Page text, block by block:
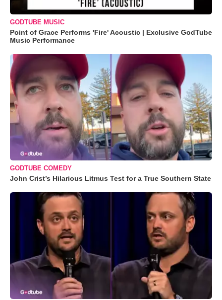
GODTUBE MUSIC
Point of Grace Performs 'Fire' Acoustic | Exclusive GodTube
Music Performance
GODTUBE COMEDY
John Crist’s Hilarious Litmus Test for a True Southern State